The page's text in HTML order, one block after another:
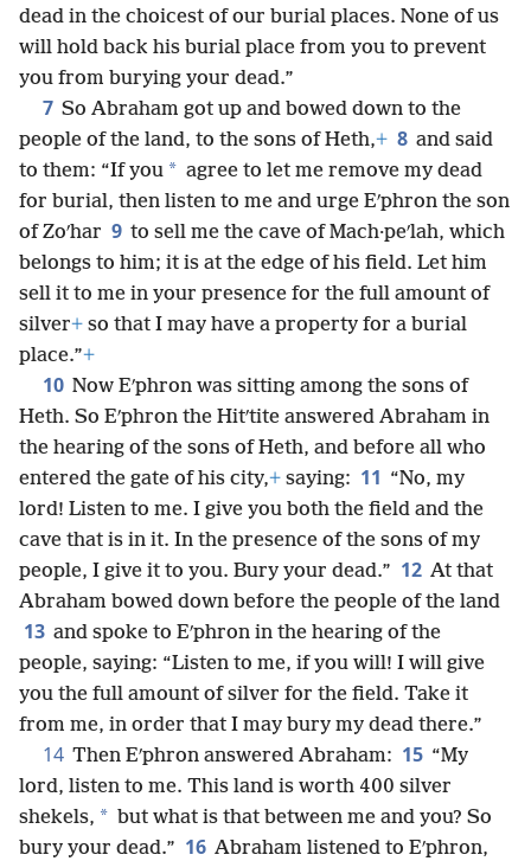
dead in the choicest of our burial places. None of us
will hold back his burial place from you to prevent
you from burying your dead.”
7 So Abraham got up and bowed down to the
people of the land, to the sons of Heth,+ 8 and said
to them: “If you * agree to let me remove my dead
for burial, then listen to me and urge Eʹphron the son
of Zoʹhar 9 to sell me the cave of Mach·peʹlah, which
belongs to him; it is at the edge of his field. Let him
sell it to me in your presence for the full amount of
silver+ so that I may have a property for a burial
place.”+
10 Now Eʹphron was sitting among the sons of
Heth. So Eʹphron the Hitʹtite answered Abraham in
the hearing of the sons of Heth, and before all who
entered the gate of his city,+ saying: 11 “No, my
lord! Listen to me. I give you both the field and the
cave that is in it. In the presence of the sons of my
people, I give it to you. Bury your dead.” 12 At that
Abraham bowed down before the people of the land
13 and spoke to Eʹphron in the hearing of the
people, saying: “Listen to me, if you will! I will give
you the full amount of silver for the field. Take it
from me, in order that I may bury my dead there.”
14 Then Eʹphron answered Abraham: 15 “My
lord, listen to me. This land is worth 400 silver
shekels, * but what is that between me and you? So
bury your dead.” 16 Abraham listened to Eʹphron,